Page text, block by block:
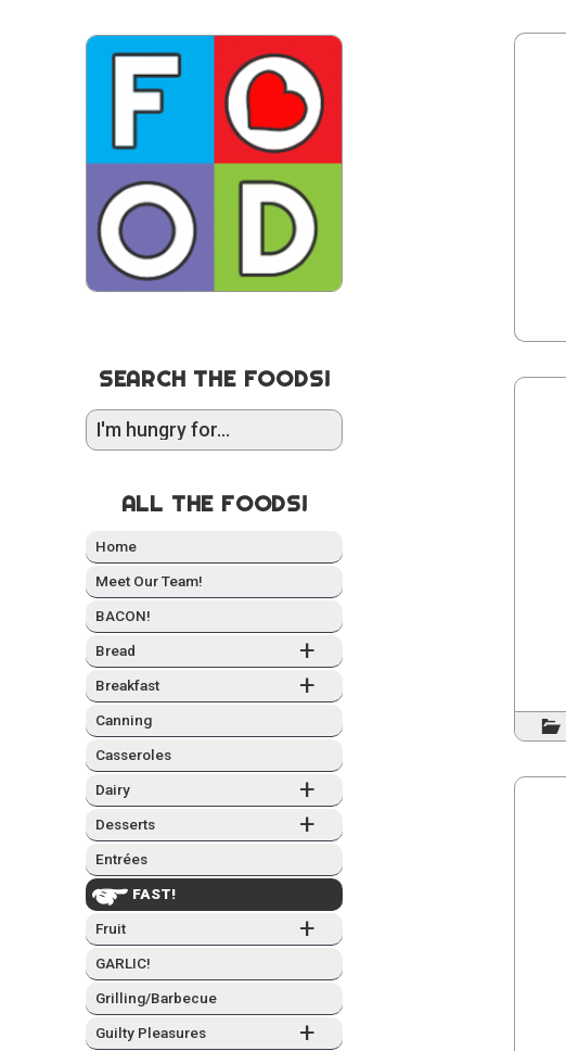
SEARCH THE FOODS!
ALL THE FOODS!
Home
Meet Our Team!
BACON!
+
Bread
+
Break­fast
Can­ning
Casseroles
+
Dairy
+
Desserts
Entrées
FAST!
+
Fruit
GARLIC!
Grilling/Barbecue
+
Guilty Plea­sures